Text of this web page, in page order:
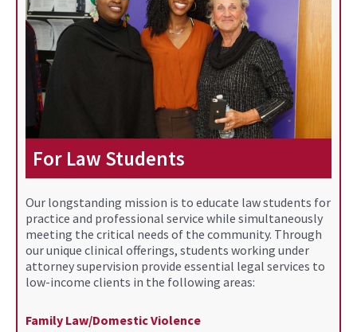
For Law Students
Our longstanding mission is to educate law students for
practice and professional service while simultaneously
meeting the critical needs of the community. Through
our unique clinical offerings, students working under
attorney supervision provide essential legal services to
low-income clients in the following areas:
Family Law/Domestic Violence